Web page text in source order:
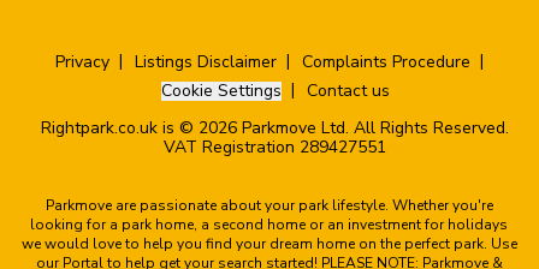
Privacy Listings Disclaimer
Complaints Procedure
Cookie Settings
Contact us
Rightpark.co.uk is © 2026 Parkmove Ltd. All Rights Reserved.
VAT Registration 289427551
Parkmove are passionate about your park lifestyle. Whether you're
looking for a park home, a second home or an investment for holidays
we would love to help you find your dream home on the perfect park. Use
our Portal to help get your search started! PLEASE NOTE: Parkmove &